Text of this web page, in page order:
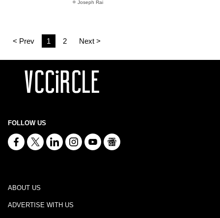
Joseph Rai
< Prev 1 2 Next >
FOLLOW US
ABOUT US
ADVERTISE WITH US